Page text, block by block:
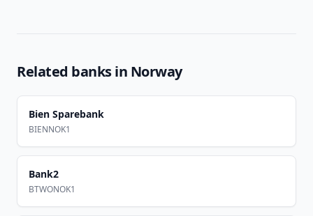
Related banks in Norway
Bien Sparebank
BIENNOK1
Bank2
BTWONOK1